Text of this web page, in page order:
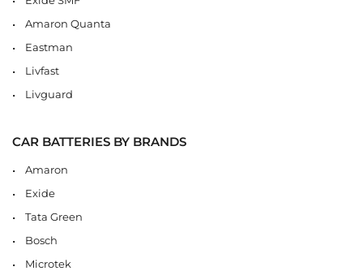
Amaron Quanta
Eastman
Livfast
Livguard
CAR BATTERIES BY BRANDS
Amaron
Exide
Tata Green
Bosch
Microtek